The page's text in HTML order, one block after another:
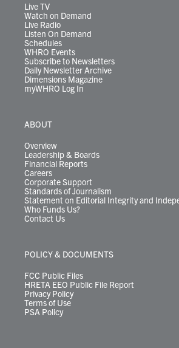
Live TV
Watch on Demand
Live Radio
Listen On Demand
Schedules
WHRO Events
Subscribe to Newsletters
Daily Newsletter Archive
Dimensions Magazine
myWHRO Log In
ABOUT
Overview
Leadership & Boards
Financial Reports
Careers
Corporate Support
Standards of Journalism
Statement on Editorial Integrity and
Who Funds Us?
Contact Us
POLICY & DOCUMENTS
FCC Public Files
HRETA EEO Public File Report
Privacy Policy
Terms of Use
PSA Policy